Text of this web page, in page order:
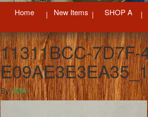
Home New Items SHOP A
11311BCC-7D7F-
ByJMA